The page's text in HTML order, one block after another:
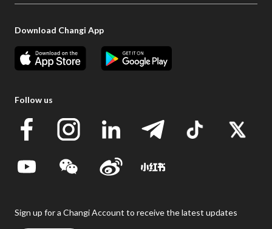
Download Changi App
Follow us
Sign up for a Changi Account to receive the latest updates